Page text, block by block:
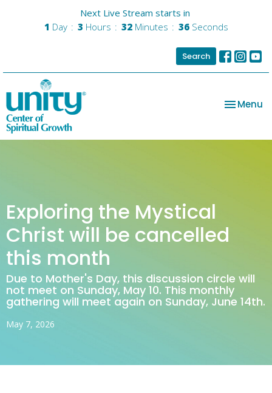
Next Live Stream starts in
1 Day 3 Hours 32 Minutes 36 Seconds
Search
Toggle
Menu
Exploring the Mystical
Christ will be cancelled
this month
Due to Mother's Day, this discussion circle will
not meet on Sunday, May 10. This monthly
gathering will meet again on Sunday, June 14th.
May 7, 2026